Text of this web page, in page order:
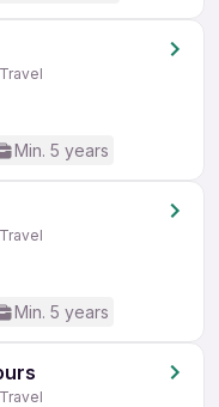
Min. 5 years
Min. 5 years